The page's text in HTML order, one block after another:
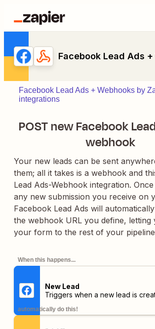
Facebook Lead Ads + Webhooks by
integrations
POST new Facebook
webhook
Your new leads can be sent
them; all it takes is a webhook and
Lead Ads-Webhook integration.
any new submission you receive on
Facebook Lead Ads will
the webhook URL you define, letting
your form to the rest of your pipeline
When this happens...
New Lead
Triggers when a new lead is
automatically do this!